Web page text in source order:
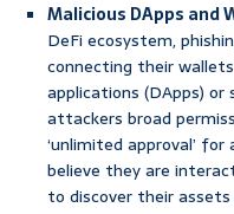
Malicious DApps and
DeFi ecosystem,
connecting their
applications (DApps)
attackers broad
‘unlimited approval’
believe they are
to discover their